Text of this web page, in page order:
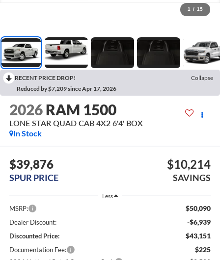
1 / 15
RECENT PRICE DROP!
Collapse
Reduced by $7,209 since Apr 17, 2026
2026 RAM 1500
LONE STAR QUAD CAB 4X2 6'4' BOX
In Stock
$39,876
SPUR PRICE
$10,214
SAVINGS
Less
MSRP: $50,090
Dealer Discount: -$6,939
Discounted Price: $43,151
Documentation Fee: $225